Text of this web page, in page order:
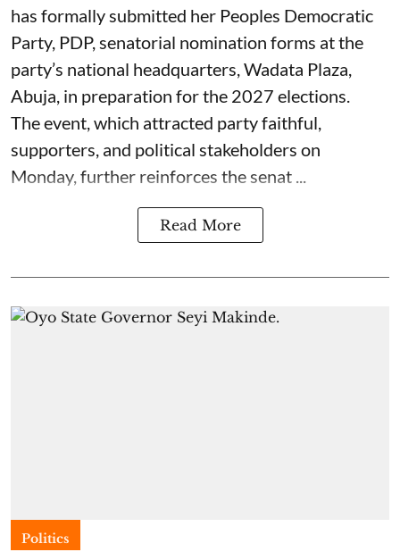
has formally submitted her Peoples Democratic
Party, PDP, senatorial nomination forms at the
party’s national headquarters, Wadata Plaza,
Abuja, in preparation for the 2027 elections.
The event, which attracted party faithful,
supporters, and political stakeholders on
Monday, further reinforces the senat ...
Read More
Politics